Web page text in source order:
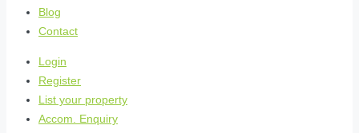
Blog
Contact
Login
Register
List your property
Accom. Enquiry